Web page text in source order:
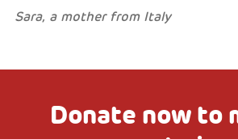
Sara, a mother from Italy
Donate now to